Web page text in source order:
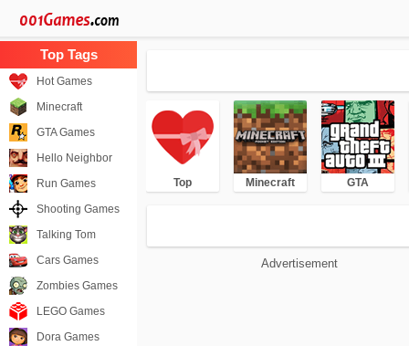
Top Minecraft GTA
Advertisement
Hot Games
Minecraft
GTA Games
Hello Neighbor
Run Games
Shooting Games
Talking Tom
Cars Games
Zombies Games
LEGO Games
Dora Games